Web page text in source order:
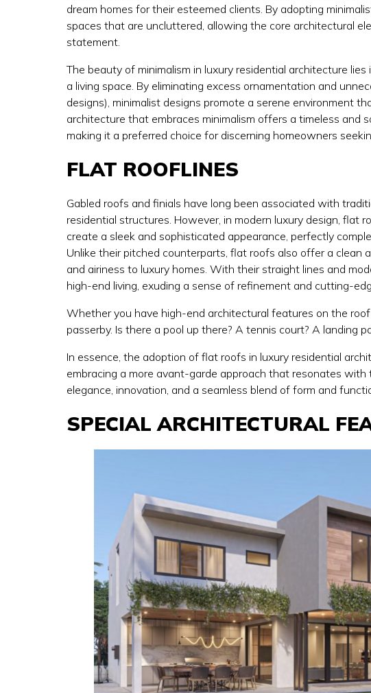
dream homes for their esteemed clients. By adopting
spaces that are uncluttered, allowing the core architectural
statement.
The beauty of minimalism in luxury residential architecture
a living space. By eliminating excess ornamentation and
designs), minimalist designs promote a serene environment
architecture that embraces minimalism offers a timeless and
making it a preferred choice for discerning homeowners
FLAT ROOFLINES
Gabled roofs and finials have long been associated with
residential structures. However, in modern luxury design, flat
create a sleek and sophisticated appearance, perfectly
Unlike their pitched counterparts, flat roofs also offer a clean
and airiness to luxury homes. With their straight lines and
high-end living, exuding a sense of refinement and cutting-
Whether you have high-end architectural features on the
passerby. Is there a pool up there? A tennis court? A landing
In essence, the adoption of flat roofs in luxury residential
embracing a more avant-garde approach that resonates
elegance, innovation, and a seamless blend of form and
SPECIAL ARCHITECTURAL